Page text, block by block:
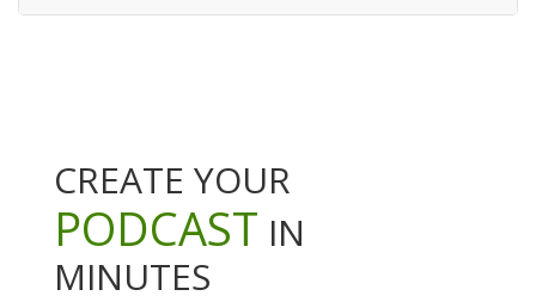
CREATE YOUR
PODCAST IN
MINUTES